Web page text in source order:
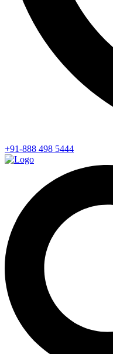
+91-888 498 5444